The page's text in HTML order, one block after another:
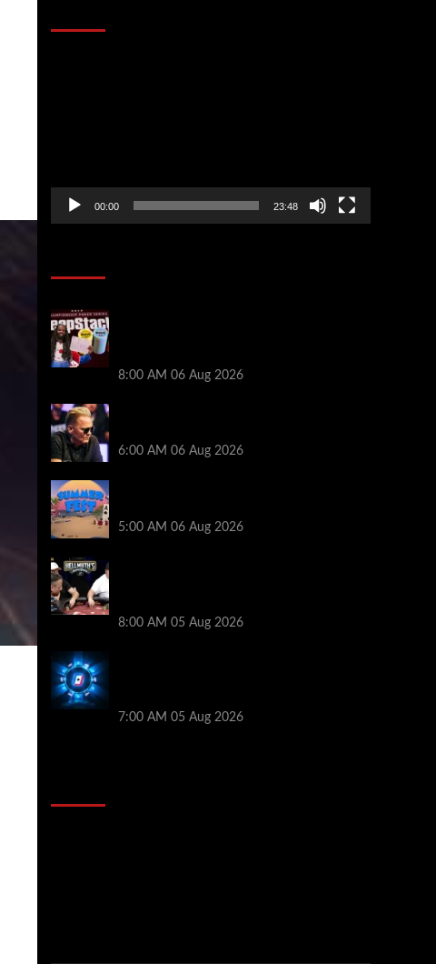
00:00 23:48
8:00 AM 06 Aug 2026
6:00 AM 06 Aug 2026
5:00 AM 06 Aug 2026
8:00 AM 05 Aug 2026
7:00 AM 05 Aug 2026